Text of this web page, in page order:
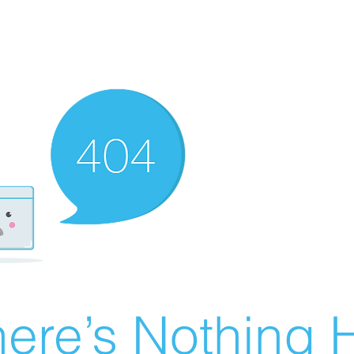
Nothing